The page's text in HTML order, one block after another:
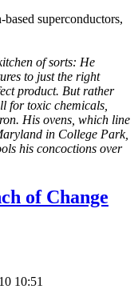
superconductors,
of sorts: He
to just the right
product. But rather
for toxic chemicals,
His ovens, which line
in College Park,
his concoctions over
of Change
10:51